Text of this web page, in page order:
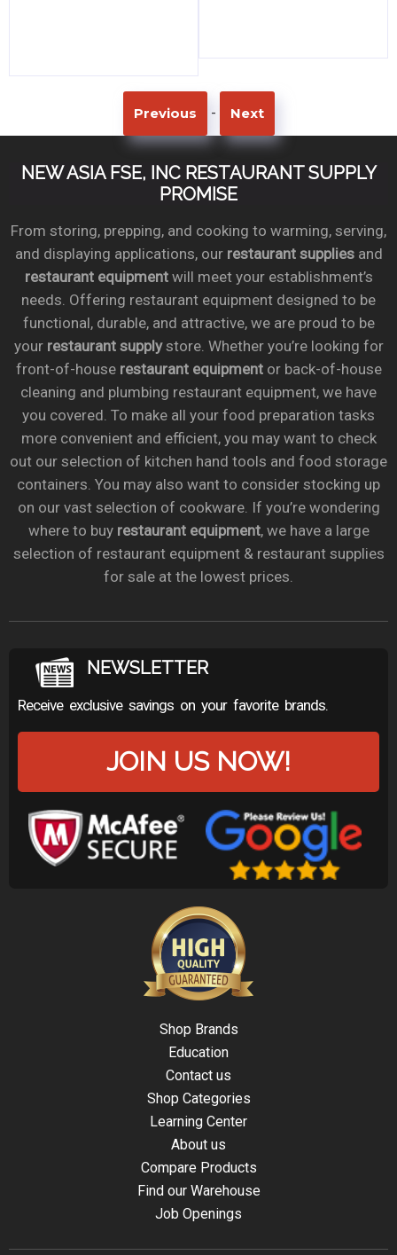
Previous - Next
NEW ASIA FSE, INC RESTAURANT SUPPLY
PROMISE
From storing, prepping, and cooking to warming, serving,
and displaying applications, our restaurant suppliesand
restaurant equipmentwill meet your establishment’s
needs. Offering restaurant equipment designed to be
functional, durable, and attractive, we are proud to be
your restaurant supplystore. Whether you’re looking for
front-of-house restaurant equipmentor back-of-house
cleaning and plumbing restaurant equipment, we have
you covered. To make all your food preparation tasks
more convenient and efficient, you may want to check
out our selection of kitchen hand tools and food storage
containers. You may also want to consider stocking up
on our vast selection of cookware. If you’re wondering
where to buy restaurant equipment, we have a large
selection of restaurant equipment & restaurant supplies
for sale at the lowest prices.
NEWSLETTER
Receive exclusive savings on your favorite brands.
JOIN US NOW!
Shop Brands
Education
Contact us
Shop Categories
Learning Center
About us
Compare Products
Find our Warehouse
Job Openings